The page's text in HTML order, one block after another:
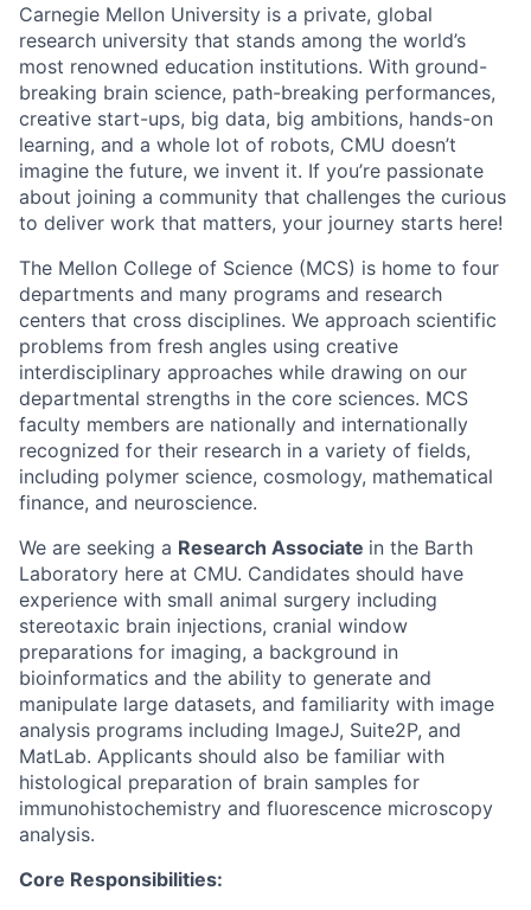
Carnegie Mellon University is a private, global
research university that stands among the world’s
most renowned education institutions. With ground-
breaking brain science, path-breaking performances,
creative start-ups, big data, big ambitions, hands-on
learning, and a whole lot of robots, CMU doesn’t
imagine the future, we invent it. If you’re passionate
about joining a community that challenges the curious
to deliver work that matters, your journey starts here!
The Mellon College of Science (MCS) is home to four
departments and many programs and research
centers that cross disciplines. We approach scientific
problems from fresh angles using creative
interdisciplinary approaches while drawing on our
departmental strengths in the core sciences. MCS
faculty members are nationally and internationally
recognized for their research in a variety of fields,
including polymer science, cosmology, mathematical
finance, and neuroscience.
We are seeking a Research Associate in the Barth
Laboratory here at CMU. Candidates should have
experience with small animal surgery including
stereotaxic brain injections, cranial window
preparations for imaging, a background in
bioinformatics and the ability to generate and
manipulate large datasets, and familiarity with image
analysis programs including ImageJ, Suite2P, and
MatLab. Applicants should also be familiar with
histological preparation of brain samples for
immunohistochemistry and fluorescence microscopy
analysis.
Core Responsibilities: